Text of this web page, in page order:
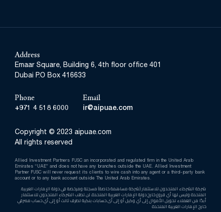
Address
Emaar Square, Building 6, 4th floor office 401
Dubai P.O Box 416633
Phone
+971 4 518 6000
Email
ir@aipuae.com
Copyright © 2023 aipuae.com
All rights reserved
Allied Investment Partners PJSC an incorporated and regulated firm in the United Arab
Emirates “UAE” and does not have any branches outside the UAE. Allied Investment
Partner PJSC will never request its clients to wire cash into any agent or a third-party bank
account or to any bank account outside The United Arab Emirates.
.شركة الشركاء المتحدون للاستثمار (شركة مساهمة خاصة) مسجلة ومرخصة في دولة الإمارات العربية
المتحدة وليس لها أي فروع خارج دولة الإمارات العربية المتحدة. لن تطلب الشركاء المتحدون للاستثمار
أبدًا من العملاء تحويل الأموال إلى أي وكيل أو إلى أى حسابات بنكية لطرف ثالث أو إلى أي حساب مصرفي
خارج الإمارات العربية المتحدة